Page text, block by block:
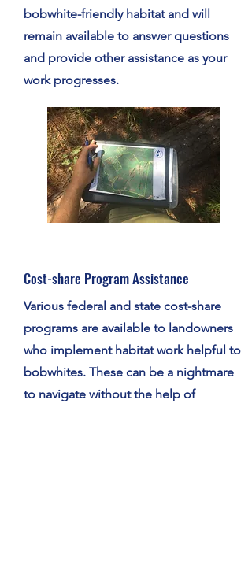
bobwhite-friendly habitat and will
remain available to answer questions
and provide other assistance as your
work progresses.
Cost-share Program Assistance
Various federal and state cost-share
programs are available to landowners
who implement habitat work helpful to
bobwhites. These can be a nightmare
to navigate without the help of